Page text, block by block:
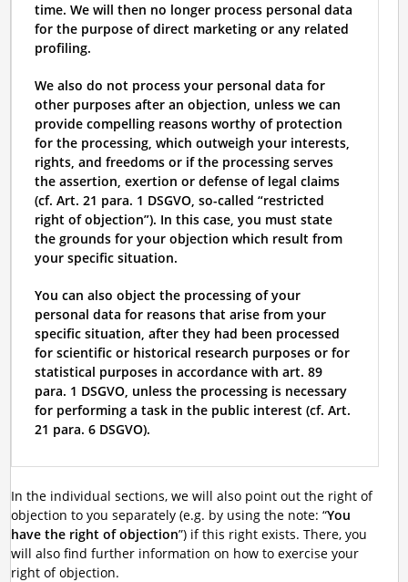
time. We will then no longer process personal data
for the purpose of direct marketing or any related
profiling.
We also do not process your personal data for
other purposes after an objection, unless we can
provide compelling reasons worthy of protection
for the processing, which outweigh your interests,
rights, and freedoms or if the processing serves
the assertion, exertion or defense of legal claims
(cf. Art. 21 para. 1 DSGVO, so-called “restricted
right of objection”). In this case, you must state
the grounds for your objection which result from
your specific situation.
You can also object the processing of your
personal data for reasons that arise from your
specific situation, after they had been processed
for scientific or historical research purposes or for
statistical purposes in accordance with art. 89
para. 1 DSGVO, unless the processing is necessary
for performing a task in the public interest (cf. Art.
21 para. 6 DSGVO).
In the individual sections, we will also point out the right of
objection to you separately (e.g. by using the note: “You
have the right of objection”) if this right exists. There, you
will also find further information on how to exercise your
right of objection.